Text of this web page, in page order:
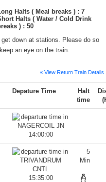
Halts ( Meal breaks ) : 7
Halts ( Water / Cold Drink
) : 50
down at stations. Please do so
an eye on the train.
« View Return Train Details
Depature Time
Halt
time
14:00:00
15:35:00
5
Min